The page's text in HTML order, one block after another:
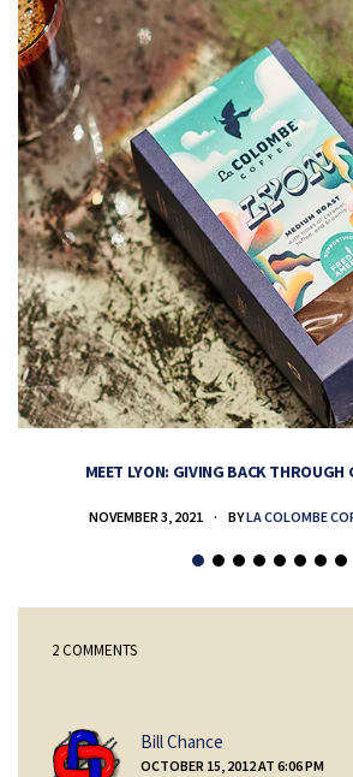
MEET LYON: GIVING BACK THROUGH
NOVEMBER 3, 2021 BYLA COLOMBE
2 COMMENTS
Bill Chance
OCTOBER 15, 2012 AT 6:06 PM